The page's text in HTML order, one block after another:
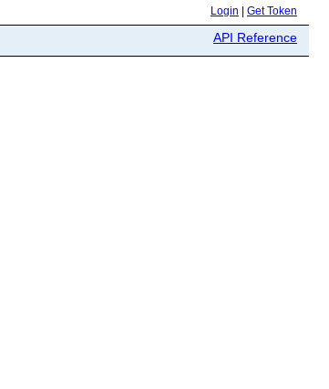
Login Get Token
API Reference